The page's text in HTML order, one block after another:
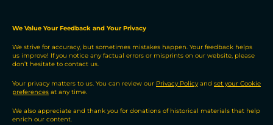
P
o
n
r
i
b
u
We Value Your Feedback and Your Privacy
We strive for accuracy, but sometimes mistakes happen. Your feedback helps
us improve! If you notice any factual errors or misprints on our website, please
don’t hesitate to contact us.
Your privacy matters to us. You can review our Privacy Policy and set your Cookie
preferences at any time.
We also appreciate and thank you for donations of historical materials that help
enrich our content.